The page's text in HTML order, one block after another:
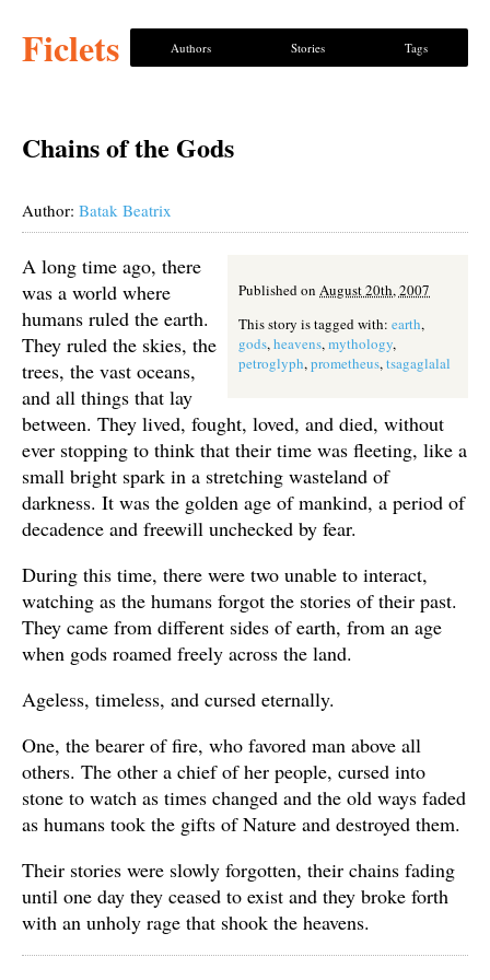
Ficlets Authors Stories Tags
Chains of the Gods
Author: Batak Beatrix
Published on August 20th, 2007
This story is tagged with: earth,
gods,heavens,mythology,
petroglyph,prometheus,tsagaglalal
A long time ago, there
was a world where
humans ruled the earth.
They ruled the skies, the
trees, the vast oceans,
and all things that lay
between. They lived, fought, loved, and died, without
ever stopping to think that their time was fleeting, like a
small bright spark in a stretching wasteland of
darkness. It was the golden age of mankind, a period of
decadence and freewill unchecked by fear.
During this time, there were two unable to interact,
watching as the humans forgot the stories of their past.
They came from different sides of earth, from an age
when gods roamed freely across the land.
Ageless, timeless, and cursed eternally.
One, the bearer of fire, who favored man above all
others. The other a chief of her people, cursed into
stone to watch as times changed and the old ways faded
as humans took the gifts of Nature and destroyed them.
Their stories were slowly forgotten, their chains fading
until one day they ceased to exist and they broke forth
with an unholy rage that shook the heavens.